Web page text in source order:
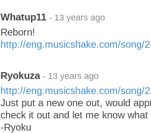
Whatup11 - 13 years ago
Reborn!
http://eng.musicshake.com/song/
Ryokuza- 13 years ago
http://eng.musicshake.com/song/
Just put a new one out, would
check it out and let me know what
-Ryoku